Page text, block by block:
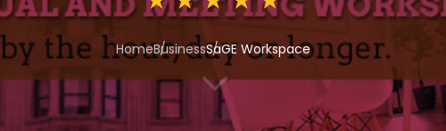
HomeBusinessSaGE Workspace
3